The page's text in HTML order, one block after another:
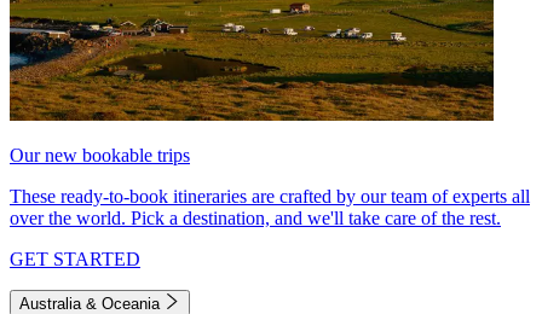
Our new bookable trips
These ready-to-book itineraries are crafted by our team of experts all
over the world. Pick a destination, and we'll take care of the rest.
GET STARTED
Australia & Oceania